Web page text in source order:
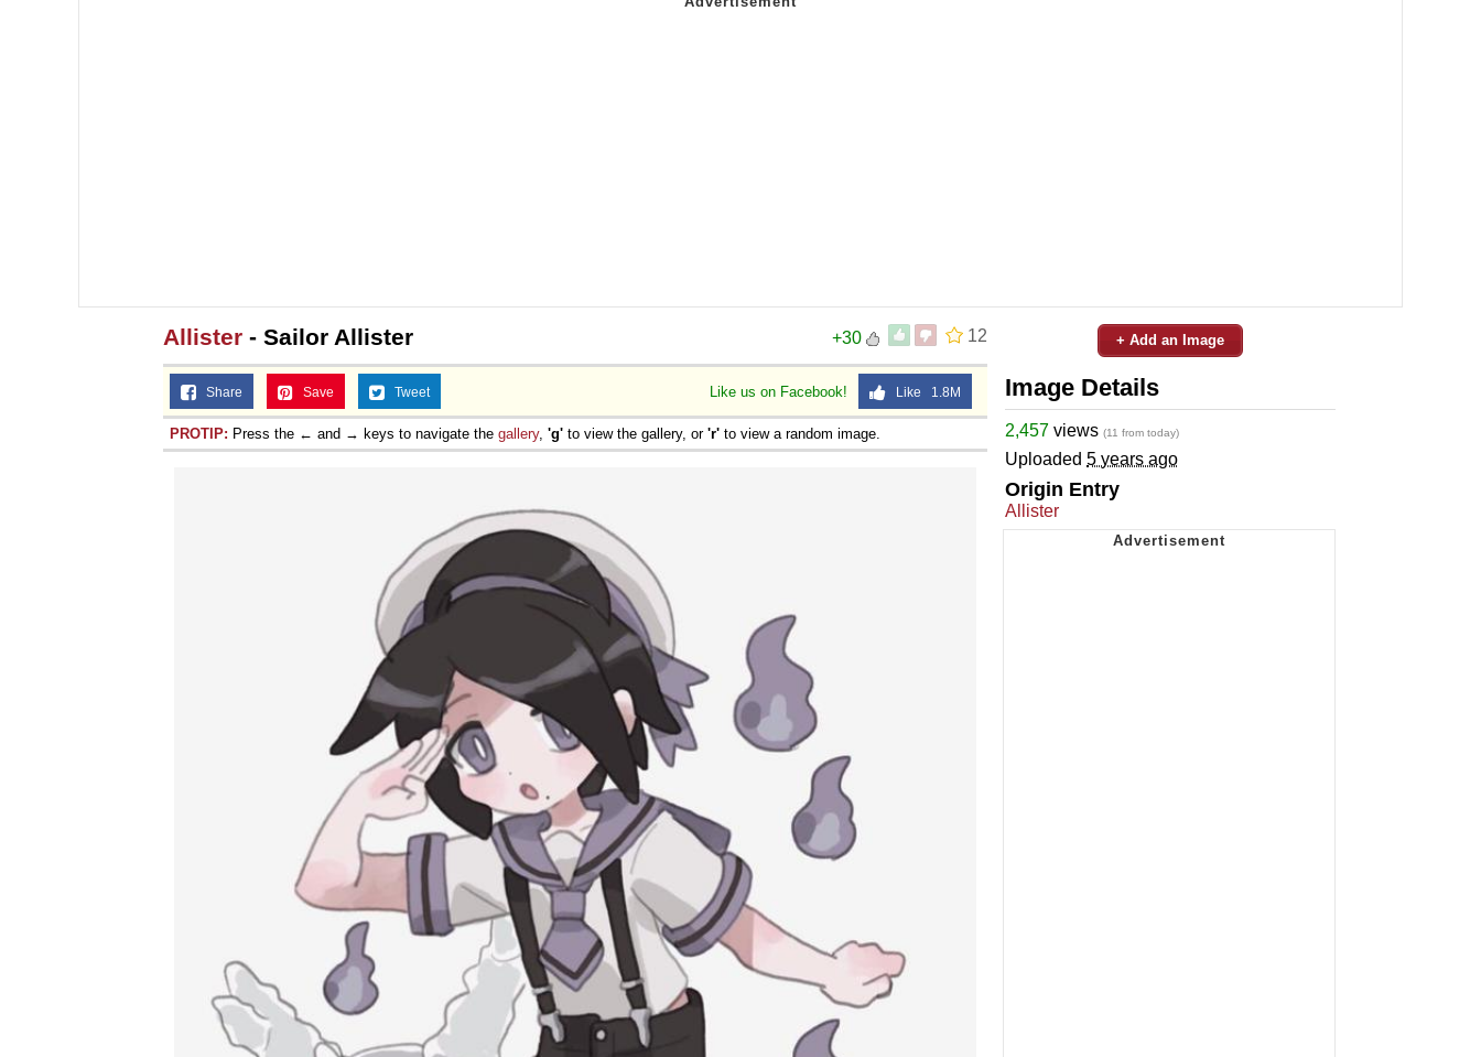
12
+30
Allister - Sailor Allister
Like us on Facebook! Like 1.8M
Share Save Tweet
PROTIP: Press the ← and → keys to navigate the gallery, 'g' to view the gallery, or 'r' to view a random image.
+ Add an Image
Image Details
2,457 views (11 from today)
Uploaded 5 years ago
Origin Entry
Allister